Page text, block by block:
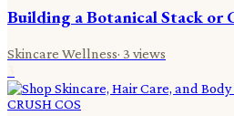
Building a Botanical Stack or
Skincare Wellness· 3 views